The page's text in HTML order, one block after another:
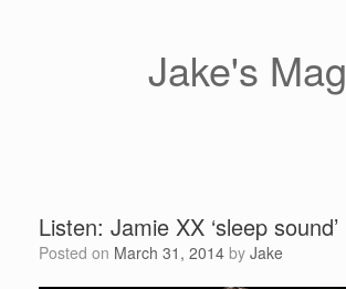
Jake's Mag
Listen: Jamie XX ‘sleep sound’
Posted on March 31, 2014 by Jake